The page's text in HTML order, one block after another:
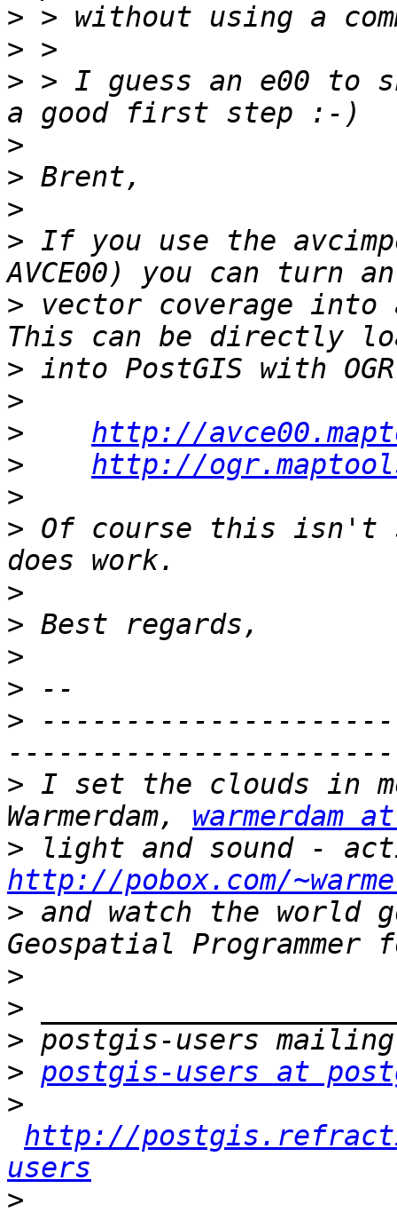
>
>
> > I guess an e00 to
>
>
>
> If you use the
> vector coverage into
>
>
>
http://
>
http://
>
> Of course this isn't
>
>
>
>
>
> I set the clouds in
Warmerdam, warmerdam
>
http://pobox.com/
> and watch the world
>
>
>
> postgis-users at
>
http://
users
>